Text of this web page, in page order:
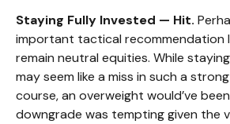
Staying Fully Invested — Hit.
important tactical recommendation
remain neutral equities. While
may seem like a miss in such a
course, an overweight would’ve
downgrade was tempting given the